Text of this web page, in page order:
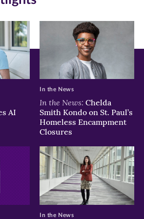
AI
In the News: Chelda
Smith Kondo on St. Paul’s
Homeless Encampment
Closures
In the News
In the News